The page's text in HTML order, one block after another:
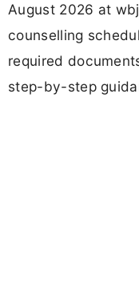
August 2026 at
counselling
required
step-by-step